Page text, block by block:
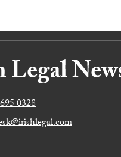
0328